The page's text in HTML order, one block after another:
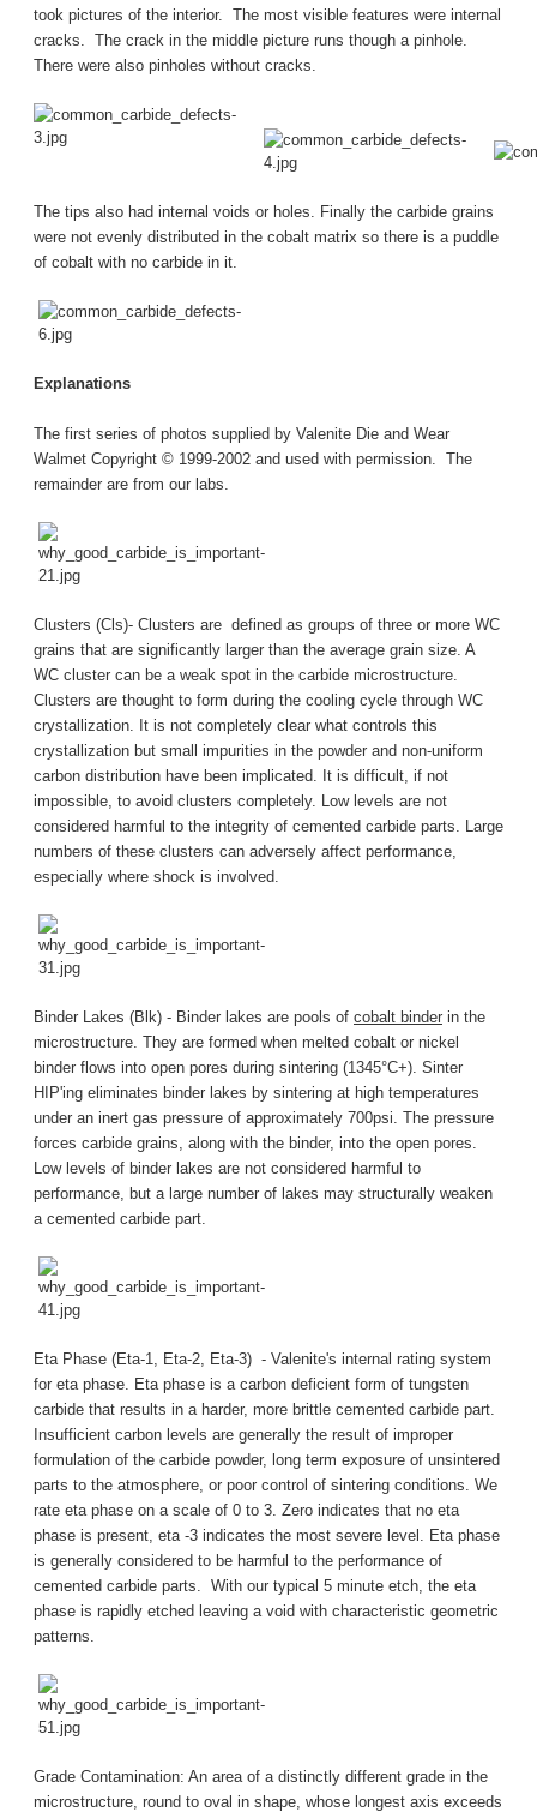
took pictures of the interior. The most visible features were internal
cracks. The crack in the middle picture runs though a pinhole.
There were also pinholes without cracks.
The tips also had internal voids or holes. Finally the carbide grains
were not evenly distributed in the cobalt matrix so there is a puddle
of cobalt with no carbide in it.
Explanations
The first series of photos supplied by Valenite Die and Wear
Walmet Copyright © 1999-2002 and used with permission. The
remainder are from our labs.
Clusters (Cls)- Clusters are defined as groups of three or more WC
grains that are significantly larger than the average grain size. A
WC cluster can be a weak spot in the carbide microstructure.
Clusters are thought to form during the cooling cycle through WC
crystallization. It is not completely clear what controls this
crystallization but small impurities in the powder and non-uniform
carbon distribution have been implicated. It is difficult, if not
impossible, to avoid clusters completely. Low levels are not
considered harmful to the integrity of cemented carbide parts. Large
numbers of these clusters can adversely affect performance,
especially where shock is involved.
Binder Lakes (Blk) - Binder lakes are pools of cobalt binder in the
microstructure. They are formed when melted cobalt or nickel
binder flows into open pores during sintering (1345°C+). Sinter
HIP'ing eliminates binder lakes by sintering at high temperatures
under an inert gas pressure of approximately 700psi. The pressure
forces carbide grains, along with the binder, into the open pores.
Low levels of binder lakes are not considered harmful to
performance, but a large number of lakes may structurally weaken
a cemented carbide part.
Eta Phase (Eta-1, Eta-2, Eta-3) - Valenite's internal rating system
for eta phase. Eta phase is a carbon deficient form of tungsten
carbide that results in a harder, more brittle cemented carbide part.
Insufficient carbon levels are generally the result of improper
formulation of the carbide powder, long term exposure of unsintered
parts to the atmosphere, or poor control of sintering conditions. We
rate eta phase on a scale of 0 to 3. Zero indicates that no eta
phase is present, eta -3 indicates the most severe level. Eta phase
is generally considered to be harmful to the performance of
cemented carbide parts. With our typical 5 minute etch, the eta
phase is rapidly etched leaving a void with characteristic geometric
patterns.
Grade Contamination: An area of a distinctly different grade in the
microstructure, round to oval in shape, whose longest axis exceeds